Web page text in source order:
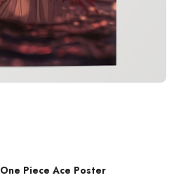
One Piece Ace Poster